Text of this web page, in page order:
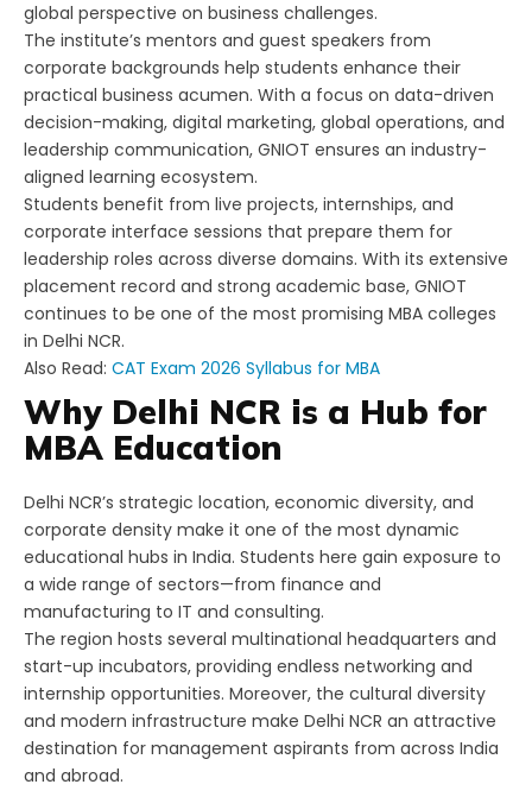
global perspective on business challenges.
The institute’s mentors and guest speakers from
corporate backgrounds help students enhance their
practical business acumen. With a focus on data-driven
decision-making, digital marketing, global operations, and
leadership communication, GNIOT ensures an industry-
aligned learning ecosystem.
Students benefit from live projects, internships, and
corporate interface sessions that prepare them for
leadership roles across diverse domains. With its extensive
placement record and strong academic base, GNIOT
continues to be one of the most promising MBA colleges
in Delhi NCR.
Also Read: CAT Exam 2026 Syllabus for MBA
Why Delhi NCR is a Hub for
MBA Education
Delhi NCR’s strategic location, economic diversity, and
corporate density make it one of the most dynamic
educational hubs in India. Students here gain exposure to
a wide range of sectors—from finance and
manufacturing to IT and consulting.
The region hosts several multinational headquarters and
start-up incubators, providing endless networking and
internship opportunities. Moreover, the cultural diversity
and modern infrastructure make Delhi NCR an attractive
destination for management aspirants from across India
and abroad.